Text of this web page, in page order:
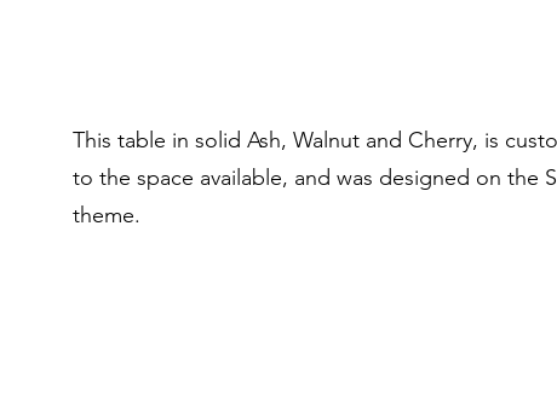
This table in solid Ash, Walnut and Cherry, is
to the space available, and was designed on the
theme.